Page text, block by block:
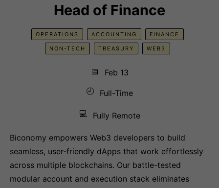
Head of Finance
OPERATIONS ACCOUNTING FINANCE
NON-TECH TREASURY WEB3
📅
Feb 13
🕘
Full-Time
💻 Fully Remote
Biconomy empowers Web3 developers to build
seamless, user-friendly dApps that work effortlessly
across multiple blockchains. Our battle-tested
modular account and execution stack eliminates